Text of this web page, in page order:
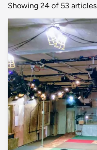
Showing 24 of 53 articles